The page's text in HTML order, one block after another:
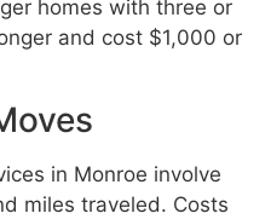
homes with three or
and cost $1,000 or
in Monroe involve
miles traveled. Costs